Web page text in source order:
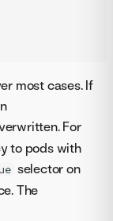
most cases. If
For
to pods with
selector on
The